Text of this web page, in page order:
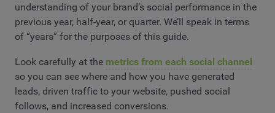
understanding of your brand’s social performance in the
previous year, half-year, or quarter. We’ll speak in terms
of “years” for the purposes of this guide.
Look carefully at the metrics from each social channel
so you can see where and how you have generated
leads, driven traffic to your website, pushed social
follows, and increased conversions.